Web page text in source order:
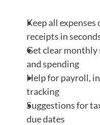
Keep all
receipts in
Get clear
and spending
Help for payroll,
tracking
Suggestions for
due dates